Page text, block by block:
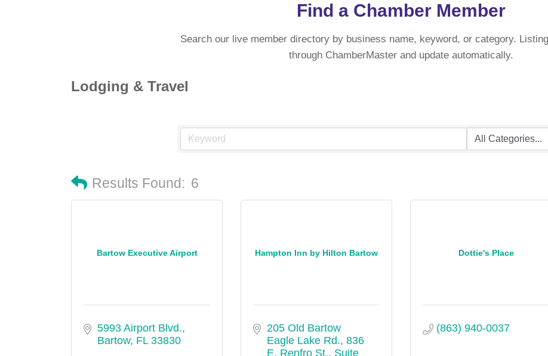
Find a Chamber Member
Search our live member directory by business name, keyword, or category.
through ChamberMaster and update automatically.
Lodging & Travel
Results Found: 6
Bartow Executive Airport
5993 Airport Blvd.
Bartow FL 33830
Hampton Inn by Hilton Bartow
205 Old Bartow
Eagle Lake Rd. 836
E. Renfro St., Suite
Dottie's Place
(863) 940-0037